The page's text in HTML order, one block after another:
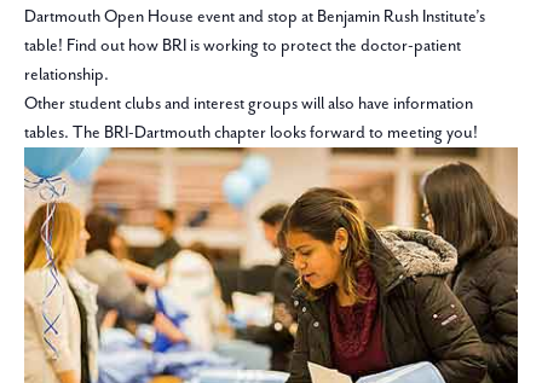
Dartmouth Open House event and stop at Benjamin Rush Institute’s
table! Find out how BRI is working to protect the doctor-patient
relationship.
Other student clubs and interest groups will also have information
tables. The BRI-Dartmouth chapter looks forward to meeting you!